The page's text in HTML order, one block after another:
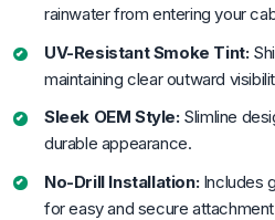
rainwater from entering your
UV-Resistant Smoke Tint:
maintaining clear outward
Sleek OEM Style:Slimline
durable appearance.
No-Drill Installation:Includes
for easy and secure